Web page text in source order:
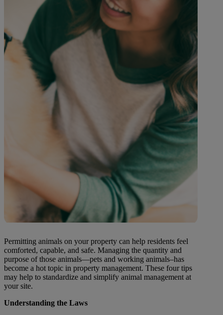
Permitting animals on your property can help residents feel
comforted, capable, and safe. Managing the quantity and
purpose of those animals—pets and working animals–has
become a hot topic in property management. These four tips
may help to standardize and simplify animal management at
your site.
Understanding the Laws